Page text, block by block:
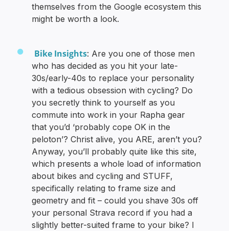
themselves from the Google ecosystem this
might be worth a look.
Bike Insights: Are you one of those men
who has decided as you hit your late-
30s/early-40s to replace your personality
with a tedious obsession with cycling? Do
you secretly think to yourself as you
commute into work in your Rapha gear
that you’d ‘probably cope OK in the
peloton’? Christ alive, you ARE, aren’t you?
Anyway, you’ll probably quite like this site,
which presents a whole load of information
about bikes and cycling and STUFF,
specifically relating to frame size and
geometry and fit – could you shave 30s off
your personal Strava record if you had a
slightly better-suited frame to your bike? I